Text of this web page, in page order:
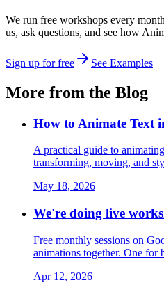
We run free workshops every
us, ask questions, and see how
Sign up for free See Examples
More from the Blog
How to Animate Text
A practical guide to
transforming, moving, and
May 18, 2026
We're doing live
Free monthly sessions on
animations together. One for
Apr 12, 2026